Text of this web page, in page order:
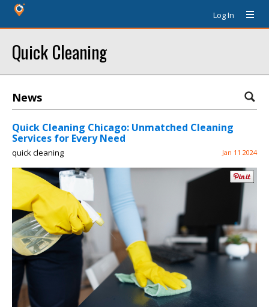
Log In
Quick Cleaning
News
Quick Cleaning Chicago: Unmatched Cleaning
Services for Every Need
quick cleaning Jan 11 2024